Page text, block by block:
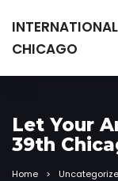
CHICAGO
Let Your
39th
Home